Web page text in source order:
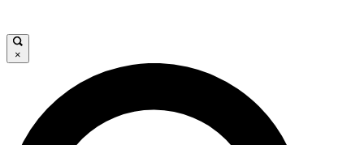
LIVE SCIENCE PRO
×